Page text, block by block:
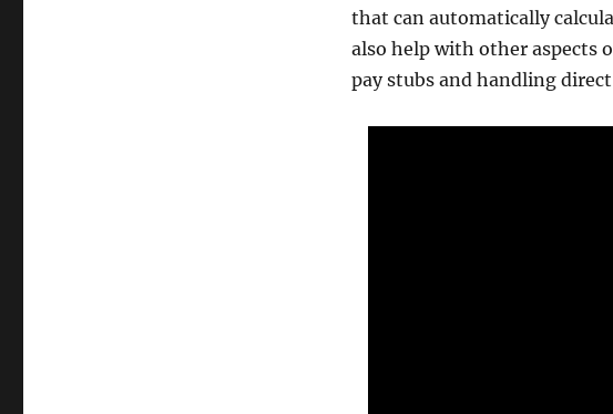
that can automatically
also help with other aspects
pay stubs and handling